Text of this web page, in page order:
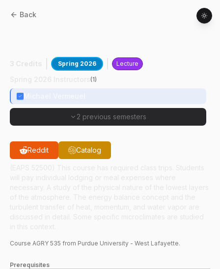
Back
Spring 2026 Lecture
(1)
2 previous semesters
Reddit Catalog
Course AGRY 535 from Purdue University - West Lafayette.
Prerequisites